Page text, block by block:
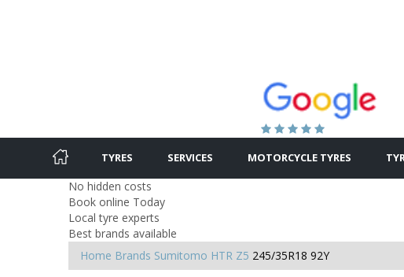
TYRES SERVICES MOTORCYCLE TYRES
No hidden costs
Book online Today
Local tyre experts
Best brands available
Home Brands Sumitomo HTR Z5 245/35R18 92Y